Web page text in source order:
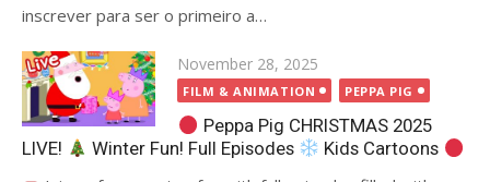
inscrever para ser o primeiro a…
Posted
on
November 28, 2025
FILM & ANIMATION PEPPA PIG
Peppa Pig CHRISTMAS 2025
LIVE!
Winter Fun! Full Episodes
Kids Cartoons